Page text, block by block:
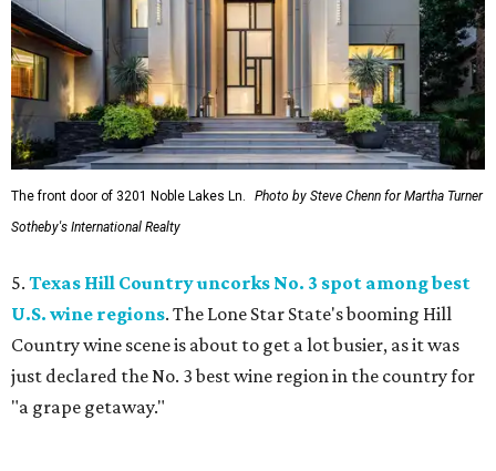
The front door of 3201 Noble Lakes Ln.
Photo by Steve Chenn for Martha Turner
Sotheby's International Realty
5. Texas Hill Country uncorks No. 3 spot among best
U.S. wine regions. The Lone Star State's booming Hill
Country wine scene is about to get a lot busier, as it was
just declared the No. 3 best wine region in the country for
"a grape getaway."